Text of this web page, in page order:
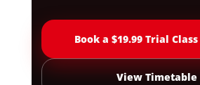
Book a $19.99 Trial
View Timetable